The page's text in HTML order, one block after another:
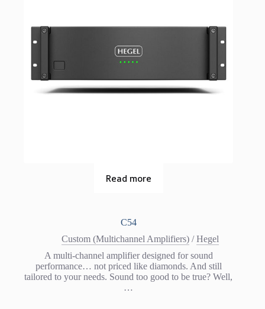
Read more
C54
Custom (Multichannel Amplifiers) /Hegel
A multi-channel amplifier designed for sound
performance… not priced like diamonds. And still
tailored to your needs. Sound too good to be true? Well,
…